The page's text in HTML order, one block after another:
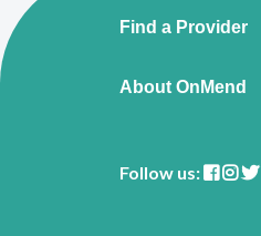
Find a Provider
About OnMend
Follow us: